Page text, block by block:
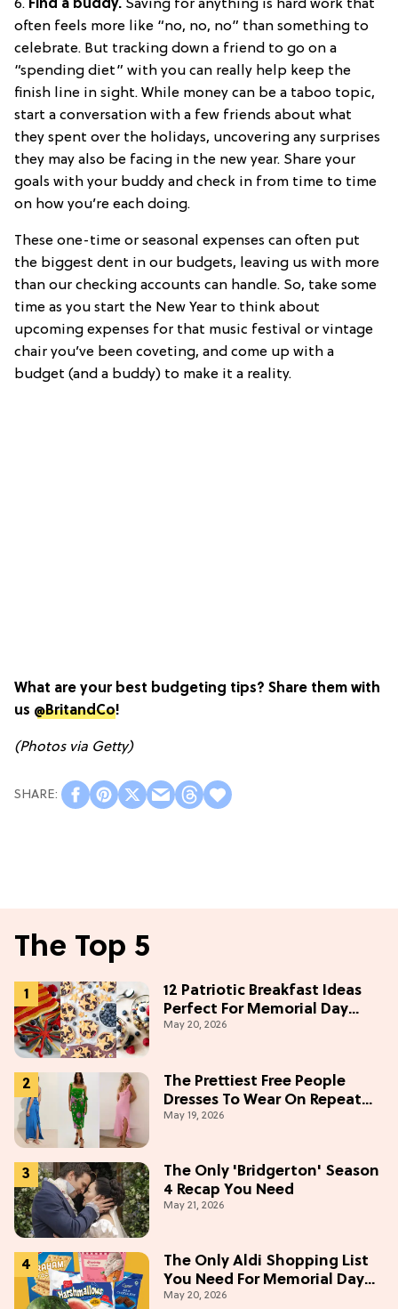
6. Find a buddy. Saving for anything is hard work that
often feels more like “no, no, no” than something to
celebrate. But tracking down a friend to go on a
“spending diet” with you can really help keep the
finish line in sight. While money can be a taboo topic,
start a conversation with a few friends about what
they spent over the holidays, uncovering any surprises
they may also be facing in the new year. Share your
goals with your buddy and check in from time to time
on how you’re each doing.
These one-time or seasonal expenses can often put
the biggest dent in our budgets, leaving us with more
than our checking accounts can handle. So, take some
time as you start the New Year to think about
upcoming expenses for that music festival or vintage
chair you’ve been coveting, and come up with a
budget (and a buddy) to make it a reality.
What are your best budgeting tips? Share them with
us @BritandCo!
(Photos via Getty)
The Top 5
12 Patriotic Breakfast Ideas
Perfect For Memorial Day
Weekend
May 20, 2026
The Prettiest Free People
Dresses To Wear On Repeat
This Summer [Under $100]
May 19, 2026
The Only 'Bridgerton' Season
4 Recap You Need
May 21, 2026
The Only Aldi Shopping List
You Need For Memorial Day
Weekend
May 20, 2026